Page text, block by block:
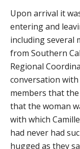
Upon arrival it
entering and
including several
from Southern
Regional
conversation
members that
that the woman
with which
had never had
hugged as they